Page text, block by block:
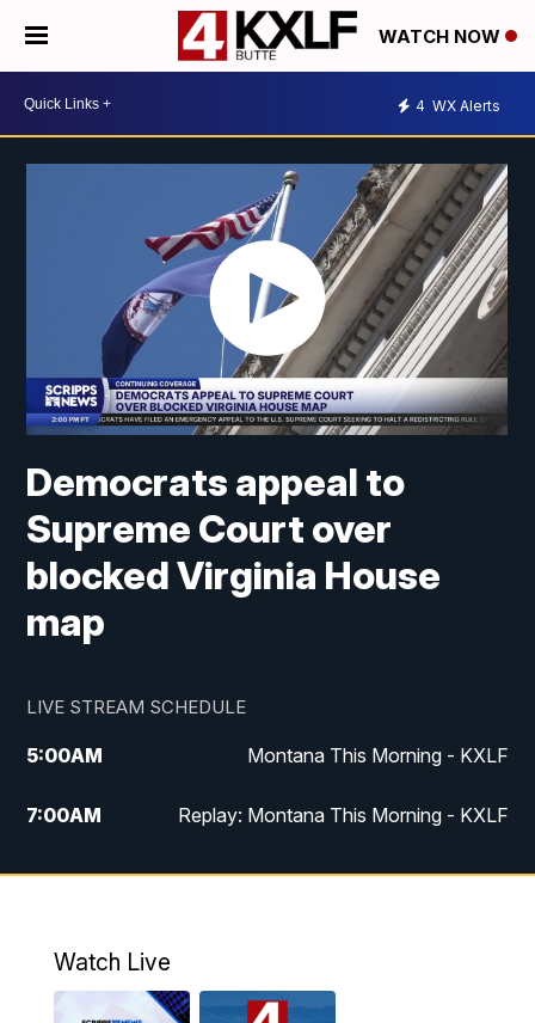
WATCH NOW
4 WX Alerts
Democrats appeal to
Supreme Court over
blocked Virginia House
map
LIVE STREAM SCHEDULE
5:00AM Montana This Morning - KXLF
7:00AM Replay: Montana This Morning - KXLF
12:00PM MTN Noon News
4:30PM
Watch Live